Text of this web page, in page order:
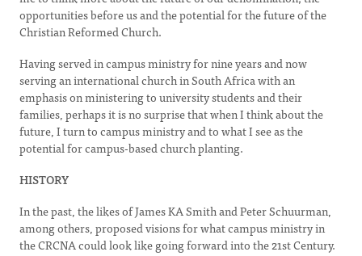
opportunities before us and the potential for the future of the
Christian Reformed Church.
Having served in campus ministry for nine years and now
serving an international church in South Africa with an
emphasis on ministering to university students and their
families, perhaps it is no surprise that when I think about the
future, I turn to campus ministry and to what I see as the
potential for campus-based church planting.
HISTORY
In the past, the likes of James KA Smith and Peter Schuurman,
among others, proposed visions for what campus ministry in
the CRCNA could look like going forward into the 21st Century.